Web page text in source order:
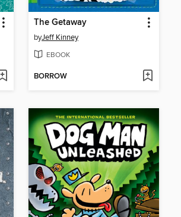
The Getaway
byJeff Kinney
EBOOK
BORROW